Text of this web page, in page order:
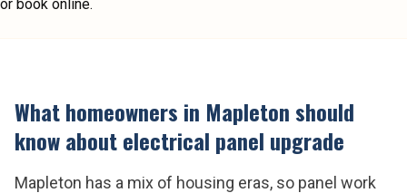
or book online.
What homeowners in Mapletonshould
know aboutelectrical panel upgrade
Mapleton has a mix of housing eras, so panel work